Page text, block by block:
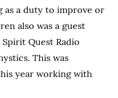
a duty to improve or
also was a guest
Quest Radio
This was
year working with